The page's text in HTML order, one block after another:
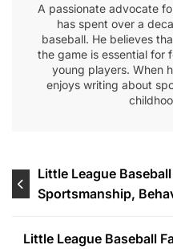
A passionate advocate
has spent over a
baseball. He believes
the game is essential for
young players. When
enjoys writing about
Post
navigation
Little League
Sportsmanship,
Little League Baseball